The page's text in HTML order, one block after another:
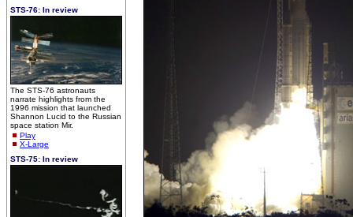
STS-76: In review
The STS-76 astronauts
narrate highlights from the
1996 mission that launched
Shannon Lucid to the Russian
space station Mir.
Play
X-Large
STS-75: In review